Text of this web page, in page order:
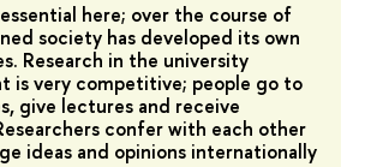
here; over the course of
society has developed its own
Research in the university
is very competitive; people go to
give lectures and receive
confer with each other
ideas and opinions internationally